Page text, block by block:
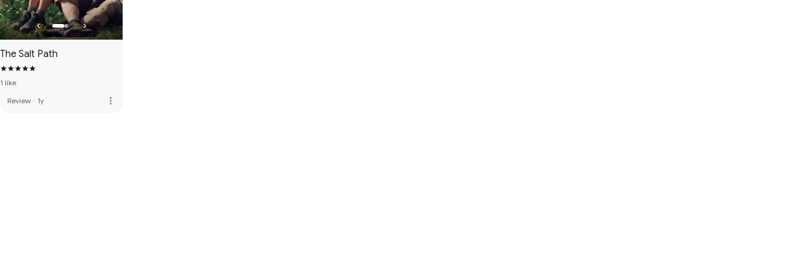
The Salt Path
1 like
Review · 1y more_vert